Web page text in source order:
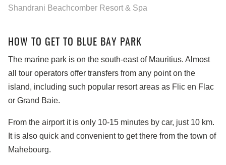
Shandrani Beachcomber Resort & Spa
HOW TO GET TO BLUE BAY PARK
The marine park is on the south-east of Mauritius. Almost
all tour operators offer transfers from any point on the
island, including such popular resort areas as Flic en Flac
or Grand Baie.
From the airport it is only 10-15 minutes by car, just 10 km.
It is also quick and convenient to get there from the town of
Mahebourg.